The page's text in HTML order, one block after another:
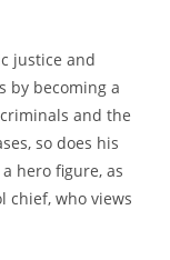
justice and
by becoming a
and the
so does his
hero figure, as
chief, who views